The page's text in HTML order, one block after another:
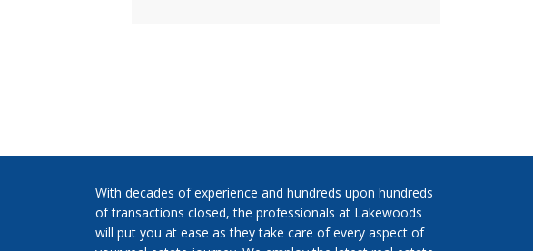
With decades of experience and hundreds upon hundreds
of transactions closed, the professionals at Lakewoods
will put you at ease as they take care of every aspect of